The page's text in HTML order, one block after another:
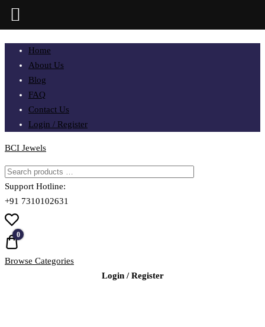
Skip
content
Home
About Us
Blog
FAQ
Contact Us
Login / Register
BCI Jewels
Support Hotline:
+91 7310102631
Quote
0
Browse Categories
Login / Register